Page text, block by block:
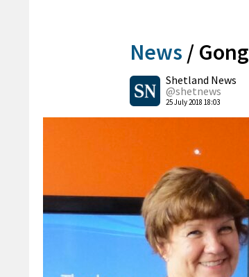
News /
Shetland News
@shetnews
25 July 2018 18:03